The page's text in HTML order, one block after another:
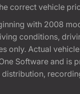
correct vehicle
with 2008
conditions,
only. Actual
Software and is
distribution,